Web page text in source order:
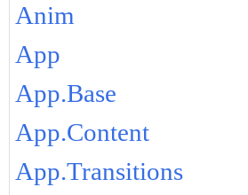
Anim
App
App.Base
App.Content
App.Transitions